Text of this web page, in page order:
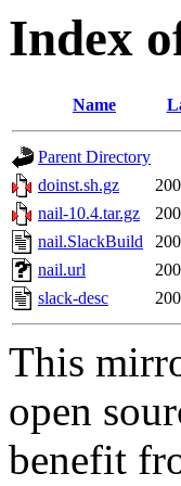
Index
Name
Parent Directory
doinst.sh.gz
nail-10.4.tar.gz
nail.SlackBuild
nail.url
slack-desc
This
open
benefit